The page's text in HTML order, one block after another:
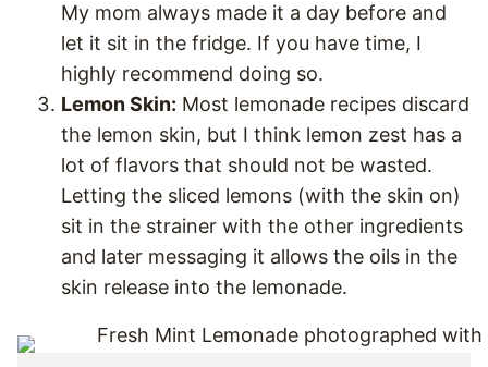
My mom always made it a day before and
let it sit in the fridge. If you have time, I
highly recommend doing so.
Lemon Skin: Most lemonade recipes discard
the lemon skin, but I think lemon zest has a
lot of flavors that should not be wasted.
Letting the sliced lemons (with the skin on)
sit in the strainer with the other ingredients
and later messaging it allows the oils in the
skin release into the lemonade.